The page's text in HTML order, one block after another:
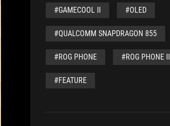
#GAMECOOL II #OLED
#QUALCOMM SNAPDRAGON 855
#ROG PHONE #ROG PHONE II
#FEATURE